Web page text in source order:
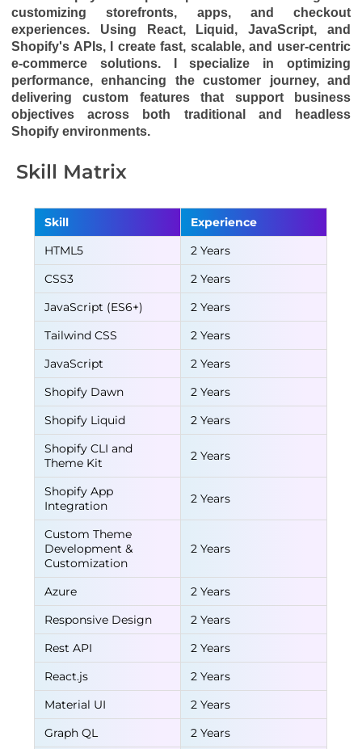
customizing storefronts, apps, and checkout
experiences. Using React, Liquid, JavaScript, and
Shopify's APIs, I create fast, scalable, and user-centric
e-commerce solutions. I specialize in optimizing
performance, enhancing the customer journey, and
delivering custom features that support business
objectives across both traditional and headless
Shopify environments.
Skill Matrix
Skill
Experience
HTML5
2 Years
CSS3
2 Years
JavaScript (ES6+)
2 Years
Tailwind CSS
2 Years
JavaScript
2 Years
Shopify Dawn
2 Years
Shopify Liquid
2 Years
Shopify CLI and
Theme Kit
2 Years
Shopify App
Integration
2 Years
Custom Theme
Development &
Customization
2 Years
Azure
2 Years
Responsive Design
2 Years
Rest API
2 Years
React.js
2 Years
Material UI
2 Years
Graph QL
2 Years